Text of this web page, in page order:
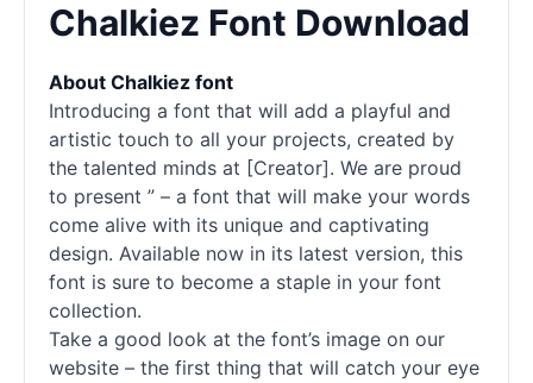
Chalkiez Font Download
About Chalkiez font
Introducing a font that will add a playful and
artistic touch to all your projects, created by
the talented minds at [Creator]. We are proud
to present ” – a font that will make your words
come alive with its unique and captivating
design. Available now in its latest version, this
font is sure to become a staple in your font
collection.
Take a good look at the font’s image on our
website – the first thing that will catch your eye